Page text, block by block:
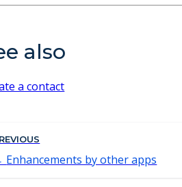
also
a contact
Enhancements by other apps